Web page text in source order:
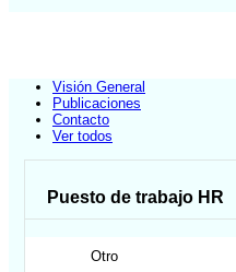
Visión General
Publicaciones
Contacto
Ver todos
Puesto de trabajo HR
Otro